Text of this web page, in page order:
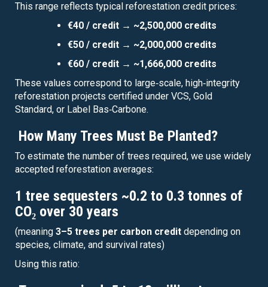
This range reflects typical reforestation credit prices:
€40 / credit → ~2,500,000 credits
€50 / credit → ~2,000,000 credits
€60 / credit → ~1,666,000 credits
These values correspond to large‑scale, high‑integrity
reforestation projects certified under VCS, Gold
Standard, or Label Bas‑Carbone.
How Many Trees Must Be Planted?
To estimate the number of trees required, we use widely
accepted reforestation averages:
1 tree sequesters ~0.2 to 0.3 tonnes of
CO₂ over 30 years
(meaning 3–5 trees per carbon credit depending on
species, climate, and survival rates)
Using this ratio: